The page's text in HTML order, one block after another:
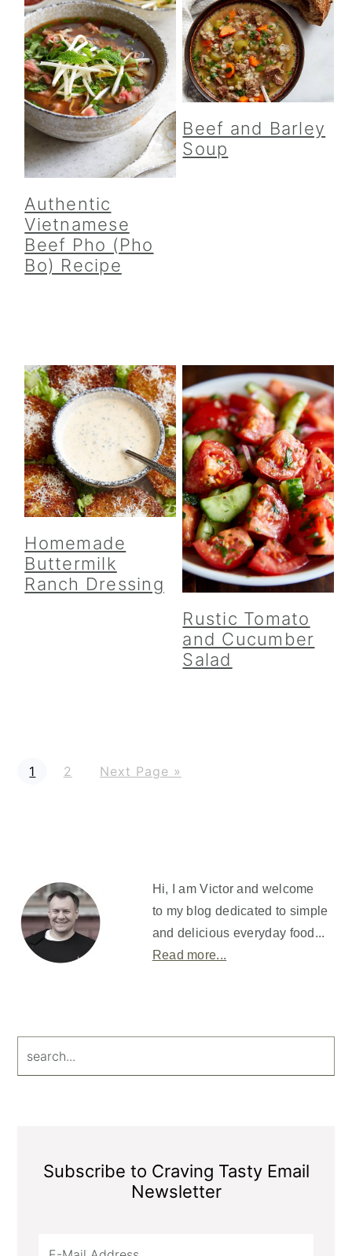
Authentic
Vietnamese
Beef Pho (Pho
Bo) Recipe
Beef and Barley
Soup
Homemade
Buttermilk
Ranch Dressing
Rustic Tomato
and Cucumber
Salad
P
a
1
P
a
2
G
o
Next Page »
Sidebar
Hi, I am Victor and welcome
to my blog dedicated to simple
and delicious everyday food...
Read more...
Subscribe to Craving Tasty Email
Newsletter